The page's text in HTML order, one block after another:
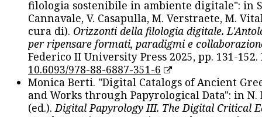
filologia sostenibile in ambiente digitale": in
Cannavale, V. Casapulla, M. Verstraete, M.
cura di). Orizzonti della filologia digitale.
per ripensare formati, paradigmi e
Federico II University Press 2025, pp. 131-152.
10.6093/978-88-6887-351-6
Monica Berti. "Digital Catalogs of Ancient
and Works through Papyrological Data": in N.
(ed.). Digital Papyrology III. The Digital Critical